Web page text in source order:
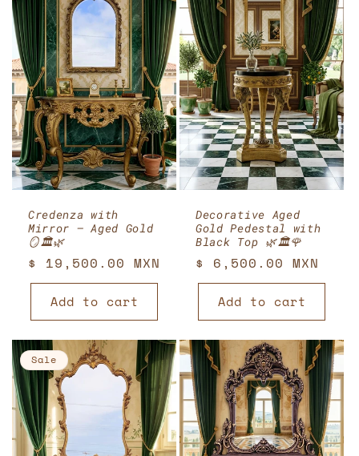
Credenza with
Mirror – Aged Gold
🪞🏛️🌿
Regular
price
$ 19,500.00 MXN
Add to cart
Decorative Aged
Gold Pedestal with
Black Top 🌿🏛️🌹
Regular
price
$ 6,500.00 MXN
Add to cart
Sale